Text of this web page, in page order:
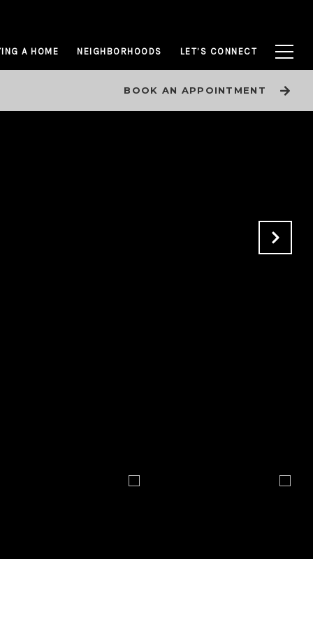
A HOME NEIGHBORHOODS LET’S CONNECT
BOOK AN APPOINTMENT